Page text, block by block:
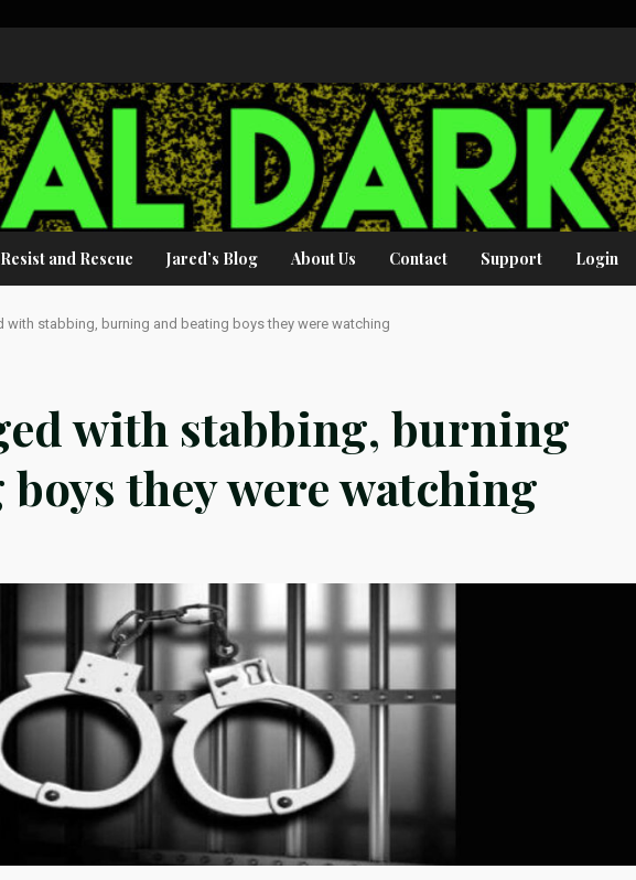
Resist and Rescue Jared’s Blog About Us Contact Support Login
with stabbing, burning and beating boys they were watching
with stabbing, burning
they were watching